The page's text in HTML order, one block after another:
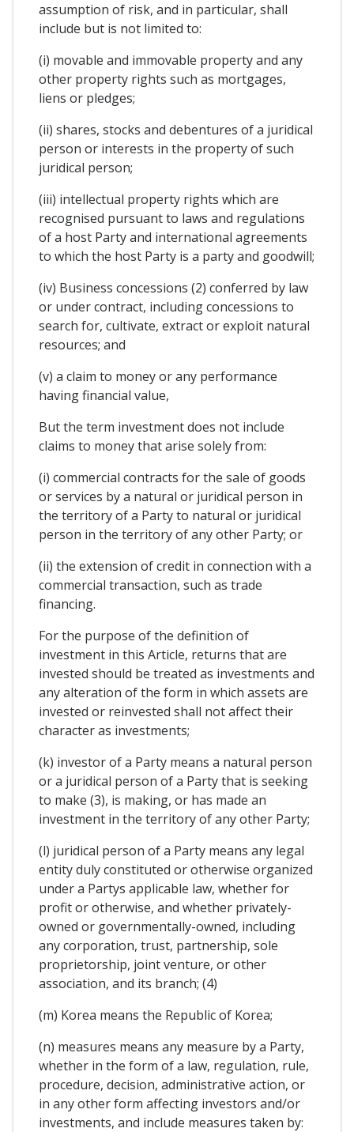
assumption of risk, and in particular, shall
include but is not limited to:
(i) movable and immovable property and any
other property rights such as mortgages,
liens or pledges;
(ii) shares, stocks and debentures of a juridical
person or interests in the property of such
juridical person;
(iii) intellectual property rights which are
recognised pursuant to laws and regulations
of a host Party and international agreements
to which the host Party is a party and goodwill;
(iv) Business concessions (2) conferred by law
or under contract, including concessions to
search for, cultivate, extract or exploit natural
resources; and
(v) a claim to money or any performance
having financial value,
But the term investment does not include
claims to money that arise solely from:
(i) commercial contracts for the sale of goods
or services by a natural or juridical person in
the territory of a Party to natural or juridical
person in the territory of any other Party; or
(ii) the extension of credit in connection with a
commercial transaction, such as trade
financing.
For the purpose of the definition of
investment in this Article, returns that are
invested should be treated as investments and
any alteration of the form in which assets are
invested or reinvested shall not affect their
character as investments;
(k) investor of a Party means a natural person
or a juridical person of a Party that is seeking
to make (3), is making, or has made an
investment in the territory of any other Party;
(l) juridical person of a Party means any legal
entity duly constituted or otherwise organized
under a Partys applicable law, whether for
profit or otherwise, and whether privately-
owned or governmentally-owned, including
any corporation, trust, partnership, sole
proprietorship, joint venture, or other
association, and its branch; (4)
(m) Korea means the Republic of Korea;
(n) measures means any measure by a Party,
whether in the form of a law, regulation, rule,
procedure, decision, administrative action, or
in any other form affecting investors and/or
investments, and include measures taken by: